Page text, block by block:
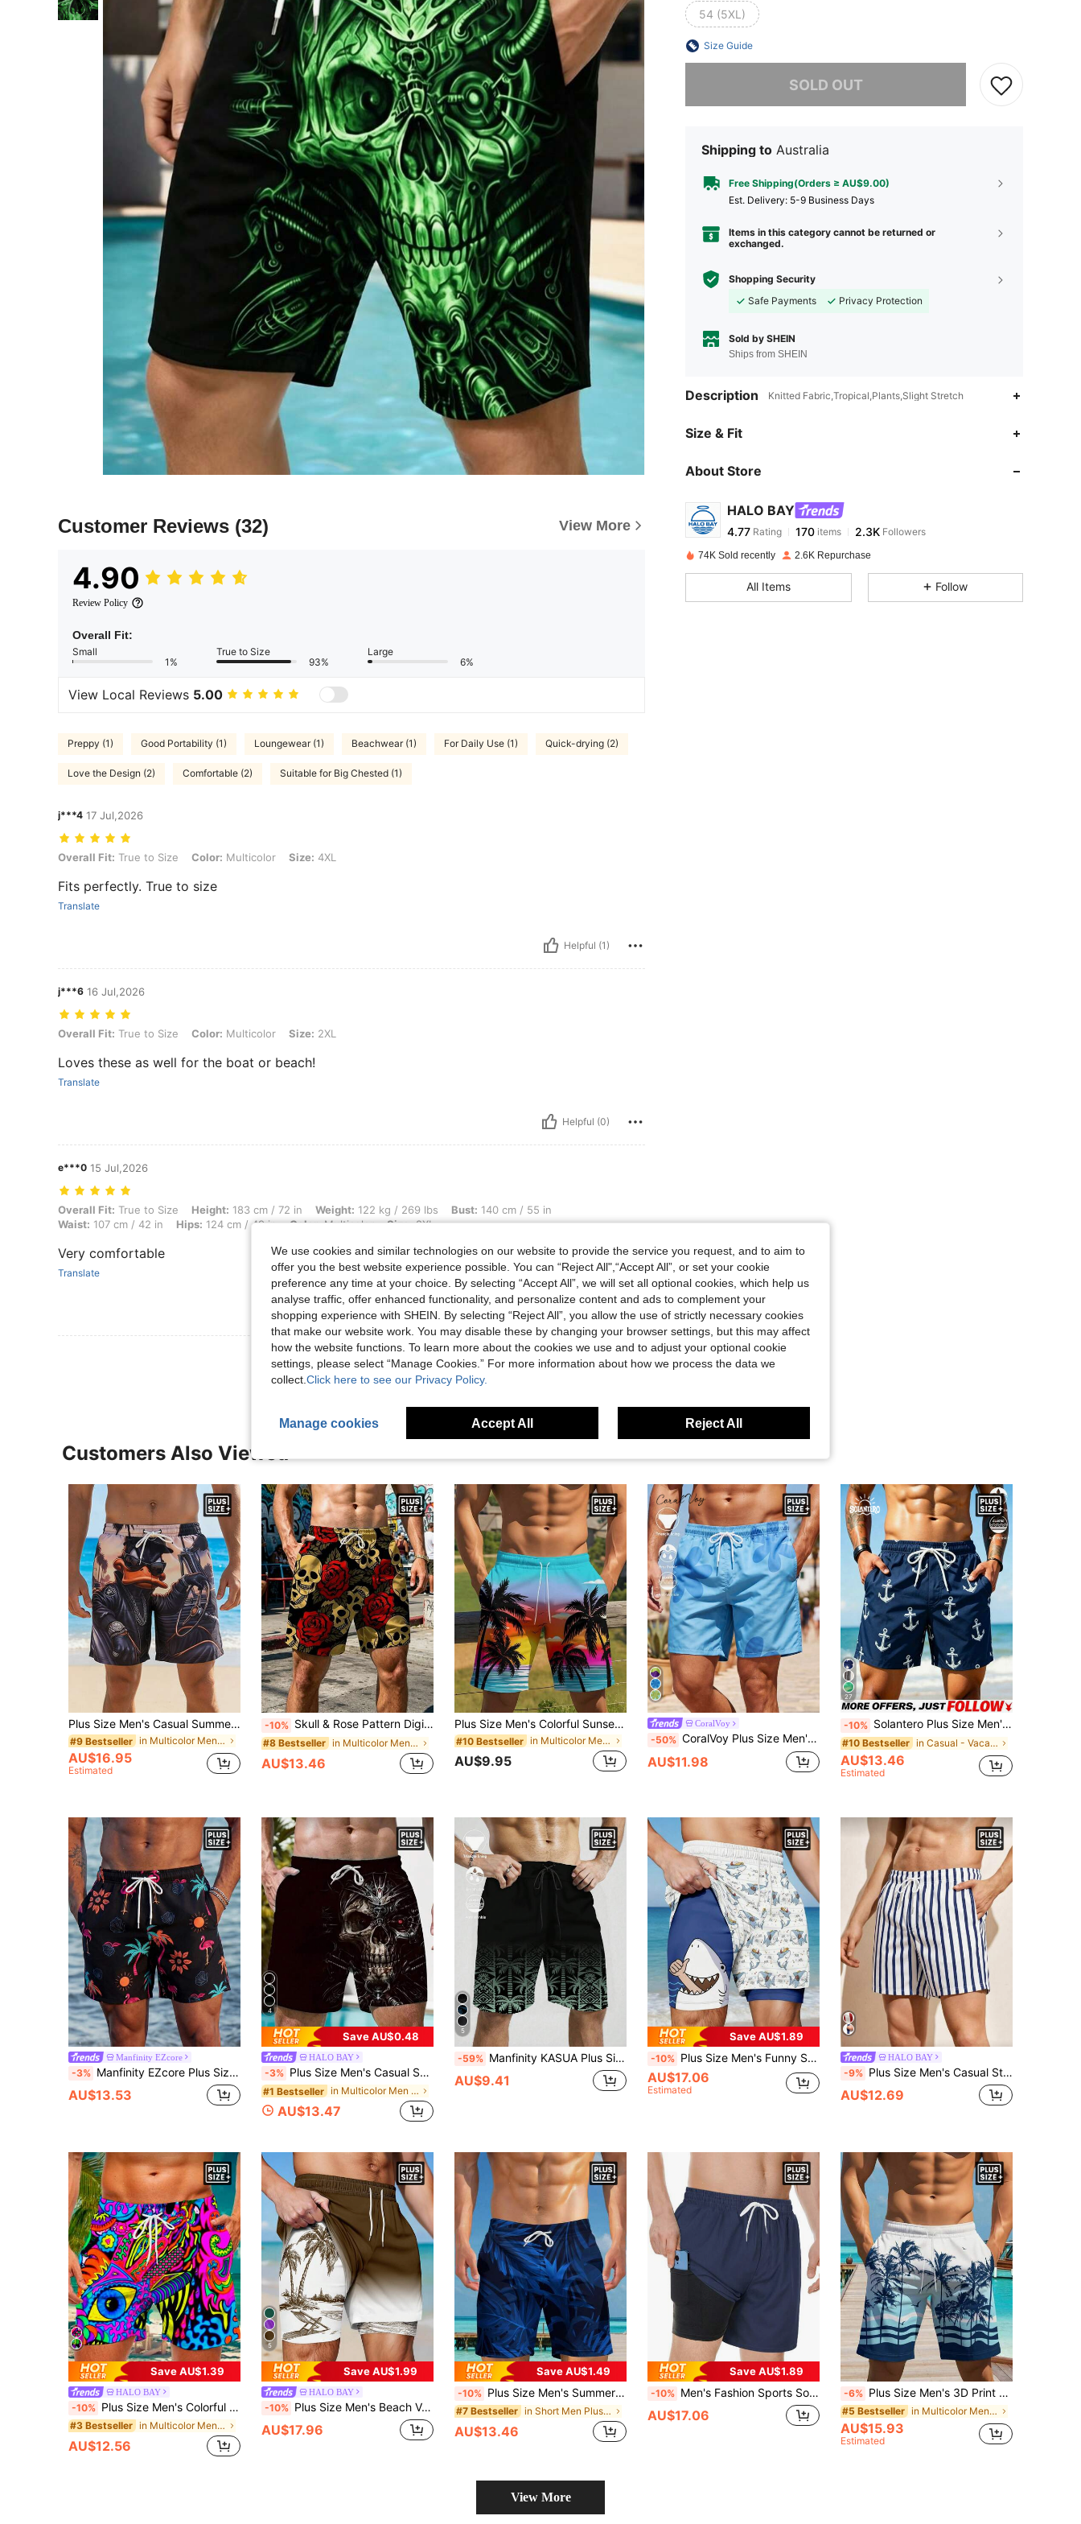
Customer Reviews (32) View More
4.90
Review Policy
Overall Fit:
Small
1%
True to Size
93%
Large
6%
View Local Reviews 5.00
Preppy (1) Good Portability (1) Loungewear (1) Beachwear (1) For Daily Use (1) Quick-drying (2)
Love the Design (2) Comfortable (2) Suitable for Big Chested (1)
j***4 17 Jul,2026
Overall Fit: True to Size, Color: Multicolor, Size: 4XL
Overall Fit: True to Size Color: Multicolor Size: 4XL
Fits perfectly. True to size
Translate
Helpful (1)
j***6 16 Jul,2026
Overall Fit: True to Size, Color: Multicolor, Size: 2XL
Overall Fit: True to Size Color: Multicolor Size: 2XL
Loves these as well for the boat or beach!
Translate
Helpful (0)
e***0 15 Jul,2026
Overall Fit: True to Size, Height: 183 cm / 72 in, Weight: 122 kg / 269 lbs, Bust: 140 cm / 55 in, Waist: 107 cm / 42 in, Hips: 124 cm / 49 in, Color: Multicolor, Size: 2XL
Overall Fit: True to Size Height: 183 cm / 72 in Weight: 122 kg / 269 lbs Bust: 140 cm / 55 in
Waist: 107 cm / 42 in Hips: 124 cm / 49 in Color:Multicolor Size:2XL
Very comfortable
Translate
Helpful (0)
View More Reviews
54 (5XL)
Size Guide
SOLD OUT
Shipping to Australia
Free Shipping(Orders ≥ AU$9.00)
​Est. Delivery: 5-9 Business Days
Items in this category cannot be returned or
exchanged.
Shopping Security
Safe Payments
Privacy Protection
Sold by SHEIN
Ships from SHEIN
Description Knitted Fabric,Tropical,Plants,Slight Stretch
Size & Fit
About Store
HALO BAY
4.77
4.77 Rating 170items
s***5 paid1 day ago
74K Sold recently 2.6K Repurchase
All Items Follow
Customers Also Viewed
Plus Size Men's Casual Summer Beach Shorts With Pockets - Stylish Down Design, Ideal For Casual Wear | Novel Design | Quick-Drying Shorts
#9 Bestseller in Multicolor Men Plus Size Beach Shorts
AU$16.95
Estimated
-10% Skull & Rose Pattern Digital Print Men's Loose Plus Size Beach Shorts, Lightweight Sports Shorts Suitable For Summer Beach, Vacation, Surfing
#8 Bestseller in Multicolor Men Plus Size Beach Shorts
AU$13.46
Plus Size Men's Colorful Sunset Ocean Palm Print Loose Drawstring Swim Shorts
#10 Bestseller in Multicolor Men Plus Size Beach Shorts
AU$9.95
CoralVoy
-50% CoralVoy Plus Size Men's Floral Print Pocket Drawstring Waist Beach Shorts, Holiday
AU$11.98
27
-10% Solantero Plus Size Men's Minimalist Print Beach Shorts, Holiday
#10 Bestseller in Casual - Vacation Casual Men Plus Size Swimwear
AU$13.46
Estimated
Manfinity EZcore
-3% Manfinity EZcore Plus Size Men's Colorful Printed Casual Beach Shorts, Holiday
AU$13.53
4
Save AU$0.48
HALO BAY
-3% Plus Size Men's Casual Skull Print Beach Shorts
#1 Bestseller in Multicolor Men Plus Size Beach Shorts
AU$13.47
5
-59% Manfinity KASUA Plus Size Men's Drawstring Botanical Print Beach Shorts, Holiday
AU$9.41
Save AU$1.89
-10% Plus Size Men's Funny Shark Print Breathable Double-Layer Shorts
AU$17.06
Estimated
HALO BAY
-9% Plus Size Men's Casual Striped Beach Shorts
AU$12.69
Save AU$1.39
HALO BAY
-10% Plus Size Men's Colorful Printed Casual Shorts, Suitable For Holiday & Vacation Style
#3 Bestseller in Multicolor Men Plus Size Beach Shorts
AU$12.56
5
Save AU$1.99
HALO BAY
-10% Plus Size Men's Beach Vacation Inner Pattern Printed Double-Layer Shorts
AU$17.96
Save AU$1.49
-10% Plus Size Men's Summer Digital Tropical Plant Print Hawaiian Beach Shorts/Swim Trunks
#7 Bestseller in Short Men Plus Size Beach Shorts
AU$13.46
Save AU$1.89
-10% Men's Fashion Sports Solid Color Digital Print Drawstring Shorts With Compression Liner & Pockets, 2-In-1 Plus Size Beach Pants, Summer
AU$17.06
-6% Plus Size Men's 3D Print Shorts, Fashionable Casual Appearance, Luxurious Fabric, Drawstring Waist, Suitable For Summer Outings
#5 Bestseller in Multicolor Men Plus Size Beach Shorts
AU$15.93
Estimated
View More
We use cookies and similar technologies on our website to provide the service you request, and to aim to
offer you the best website experience possible. You can “Reject All",“Accept All”, or set your cookie
preference any time at your choice. By selecting “Accept All”, we will set all optional cookies, which help us
analyse traffic, offer enhanced functionality, and personalize content and ads to complement your
shopping experience with SHEIN. By selecting “Reject All”, you allow the use of strictly necessary cookies
that make our website work. You may disable these by changing your browser settings, but this may affect
how the website functions. To learn more about the cookies we use and to adjust your optional cookie
settings, please select “Manage Cookies.” For more information about how we process the data we
collect. Click here to see our Privacy Policy.
Manage cookies Accept All Reject All